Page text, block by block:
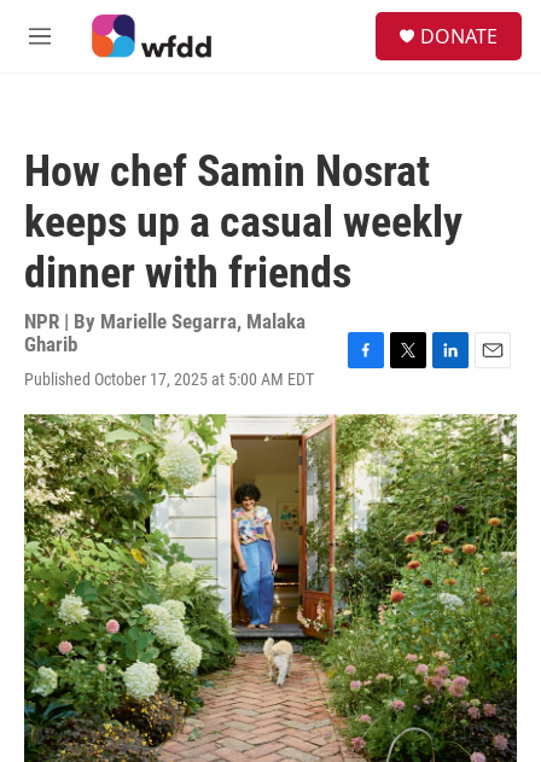
Skip to main content
M
DONATE
How chef Samin Nosrat
keeps up a casual weekly
dinner with friends
NPR | By Marielle Segarra, Malaka
Gharib
Published October 17, 2025 at 5:00 AM EDT
c
e
b
o
o
k
i
t
t
e
r
n
k
e
d
I
n
a
i
l